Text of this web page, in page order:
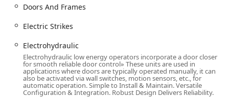
existing hardware.
Installation of Entry Hardware and Replacement
Advanced Security and Access Control:
Access Control Systems, including Card access
solutions.
Keyless Entry and Keyless Security installations.
Doors And Frames
Electric Strikes
Electrohydraulic
Electrohydraulic low energy operators incorporate a door closer
for smooth reliable door control» These units are used in
applications where doors are typically operated manually, it can
also be activated via wall switches, motion sensors, etc., for
automatic operation. Simple to Install & Maintain. Versatile
Configuration & Integration. Robust Design Delivers Reliability.